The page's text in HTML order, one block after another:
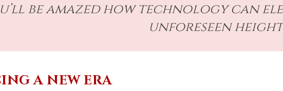
be amazed how technology can
unforeseen
A NEW ERA